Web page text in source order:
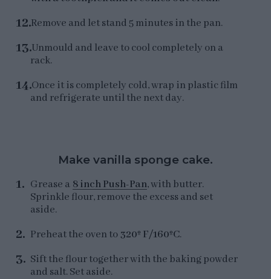
Remove and let stand 5 minutes in the pan.
Unmould and leave to cool completely on a
rack.
Once it is completely cold, wrap in plastic film
and refrigerate until the next day.
Make vanilla sponge cake.
Grease a 8 inch Push-Pan, with butter.
Sprinkle flour, remove the excess and set
aside.
Preheat the oven to320º F/160ºC.
Sift the flour together with the baking powder
and salt. Set aside.